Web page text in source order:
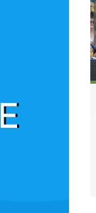
| PREMIER